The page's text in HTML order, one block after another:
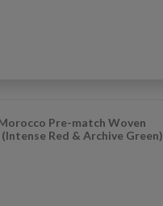
Pre-match Woven
Red & Archive Green)